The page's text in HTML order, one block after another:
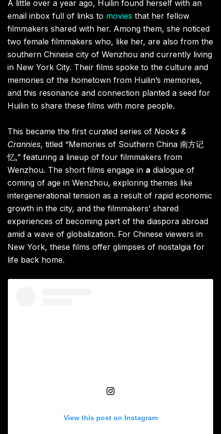
A little over a year ago, Huilin found herself with an
email inbox full of links to movies that her fellow
filmmakers shared with her. Among them, she noticed
two female filmmakers who, like her, are also from the
southern Chinese city of Wenzhou and currently living
in New York City. Their films spoke to the culture and
memories of the hometown from Huilin’s memories,
and this resonance and connection planted a seed for
Huilin to share these films with more people.
This became the first curated series of Nooks &
Crannies, titled “Memories of Southern China 南方记
忆,” featuring a lineup of four filmmakers from
Wenzhou. The short films engage in a dialogue of
coming of age in Wenzhou, exploring themes like
intergenerational tension as a result of rapid economic
growth in the city, and the filmmakers’ shared
experiences of becoming part of the diaspora abroad
amid a wave of globalization. For Chinese viewers in
New York, these films offer glimpses of nostalgia for
life back home.
View this post on Instagram